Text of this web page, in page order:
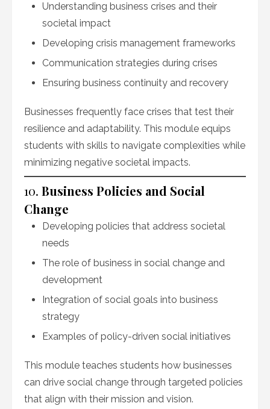
Understanding business crises and their
societal impact
Developing crisis management frameworks
Communication strategies during crises
Ensuring business continuity and recovery
Businesses frequently face crises that test their
resilience and adaptability. This module equips
students with skills to navigate complexities while
minimizing negative societal impacts.
10. Business Policies and Social
Change
Developing policies that address societal
needs
The role of business in social change and
development
Integration of social goals into business
strategy
Examples of policy-driven social initiatives
This module teaches students how businesses
can drive social change through targeted policies
that align with their mission and vision.